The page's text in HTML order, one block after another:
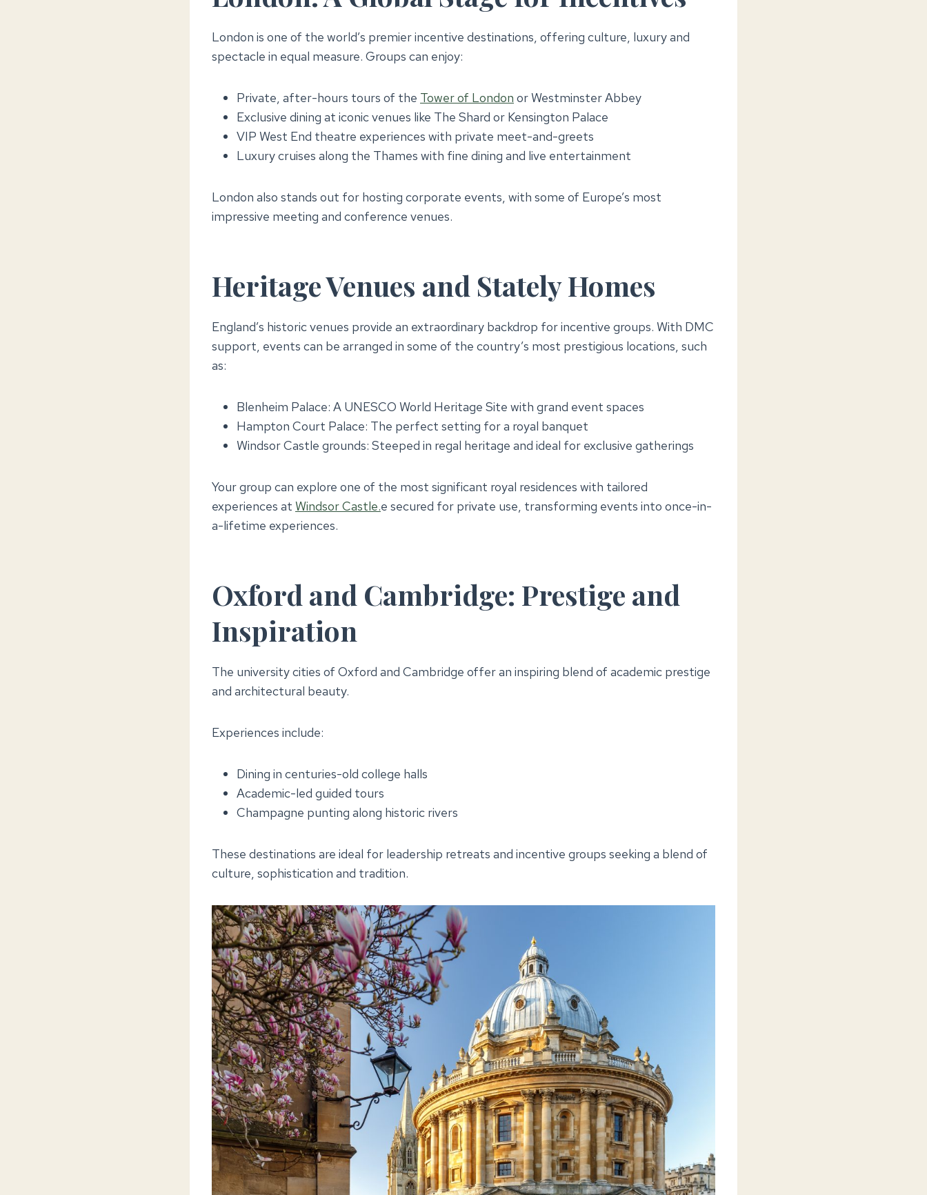
London is one of the world’s premier incentive destinations, offering culture, luxury and
spectacle in equal measure. Groups can enjoy:
Private, after-hours tours of the Tower of London or Westminster Abbey
Exclusive dining at iconic venues like The Shard or Kensington Palace
VIP West End theatre experiences with private meet-and-greets
Luxury cruises along the Thames with fine dining and live entertainment
London also stands out for hosting corporate events, with some of Europe’s most
impressive meeting and conference venues.
Heritage Venues and Stately Homes
England’s historic venues provide an extraordinary backdrop for incentive groups. With DMC
support, events can be arranged in some of the country’s most prestigious locations, such
as:
Blenheim Palace: A UNESCO World Heritage Site with grand event spaces
Hampton Court Palace: The perfect setting for a royal banquet
Windsor Castle grounds: Steeped in regal heritage and ideal for exclusive gatherings
Your group can explore one of the most significant royal residences with tailored
experiences at Windsor Castle.e secured for private use, transforming events into once-in-
a-lifetime experiences.
Oxford and Cambridge: Prestige and
Inspiration
The university cities of Oxford and Cambridge offer an inspiring blend of academic prestige
and architectural beauty.
Experiences include:
Dining in centuries-old college halls
Academic-led guided tours
Champagne punting along historic rivers
These destinations are ideal for leadership retreats and incentive groups seeking a blend of
culture, sophistication and tradition.